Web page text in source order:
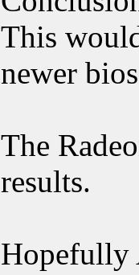
This
newer
The
results.
Hopefully